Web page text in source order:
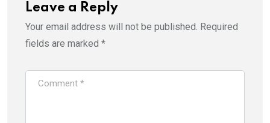
Leave a Reply
Your email address will not be published. Required
fields are marked *